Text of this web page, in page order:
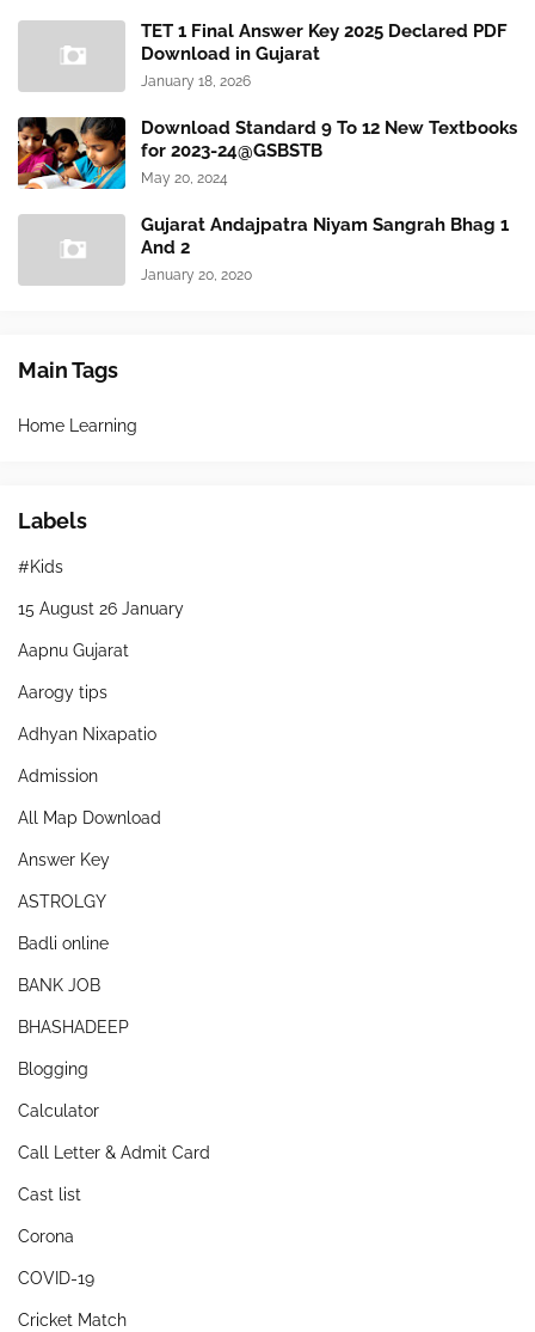
TET 1 Final Answer Key 2025 Declared PDF
Download in Gujarat
January 18, 2026
Download Standard 9 To 12 New Textbooks
for 2023-24@GSBSTB
May 20, 2024
Gujarat Andajpatra Niyam Sangrah Bhag 1
And 2
January 20, 2020
Main Tags
Home Learning
Labels
#Kids
15 August 26 January
Aapnu Gujarat
Aarogy tips
Adhyan Nixapatio
Admission
All Map Download
Answer Key
ASTROLGY
Badli online
BANK JOB
BHASHADEEP
Blogging
Calculator
Call Letter & Admit Card
Cast list
Corona
COVID-19
Cricket Match